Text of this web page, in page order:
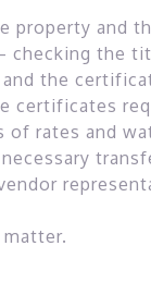
property and
checking the
the
certificates
of rates and